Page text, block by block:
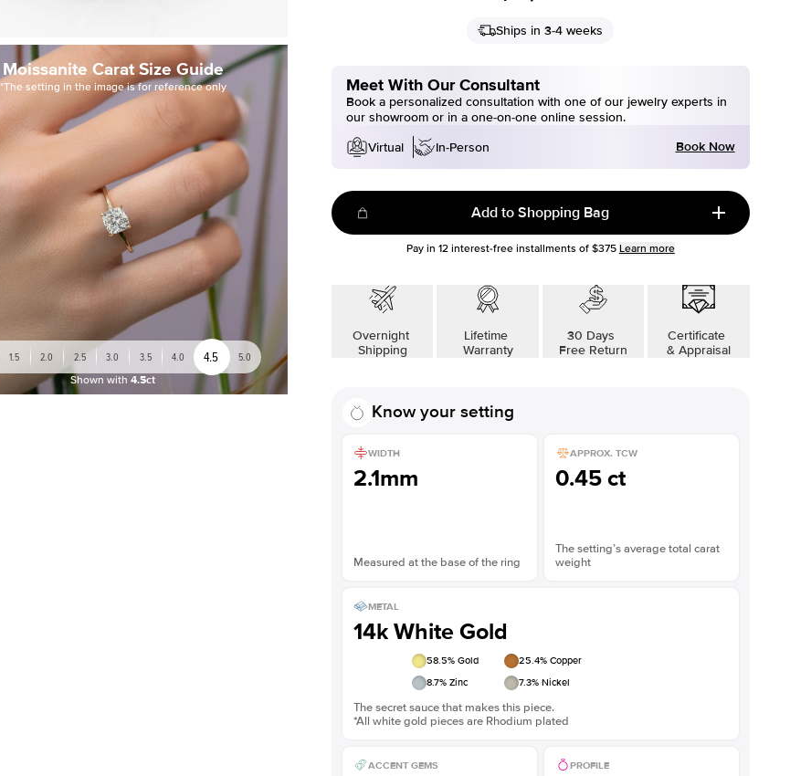
Moissanite Carat Size Guide
*The setting in the image is for reference only
1.5 2.0 2.5 3.0 3.5 4.0 4.5 5.0
Shown with 4.5ct
Ships in 3-4 weeks
Meet With Our Consultant
Book a personalized consultation with one of our jewelry experts in
our showroom or in a one-on-one online session.
Virtual
In-Person Book Now
Add to Shopping Bag
Pay in 12interest-free installments of $375 Learn more
Overnight
Shipping
Lifetime
Warranty
30 Days
Free Return
Certificate
& Appraisal
Know your setting
WIDTH
2.1mm
Measured at the base of the ring
APPROX. TCW
0.45 ct
The setting’s average total carat
weight
METAL
14k White Gold
58.5% Gold 25.4% Copper
8.7% Zinc 7.3% Nickel
The secret sauce that makes this piece.
*All white gold pieces are Rhodium plated
ACCENT GEMS PROFILE